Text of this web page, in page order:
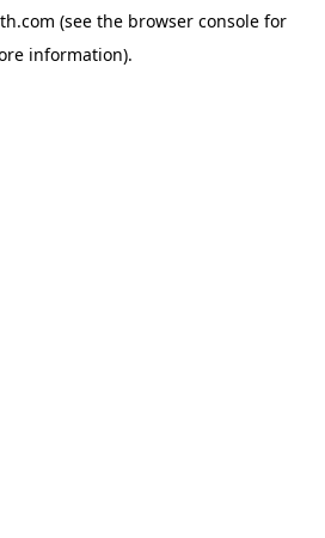
(see the browser console for
information).